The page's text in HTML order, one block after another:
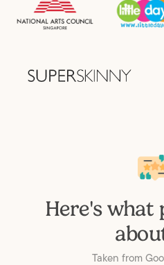
Here's what
Taken from